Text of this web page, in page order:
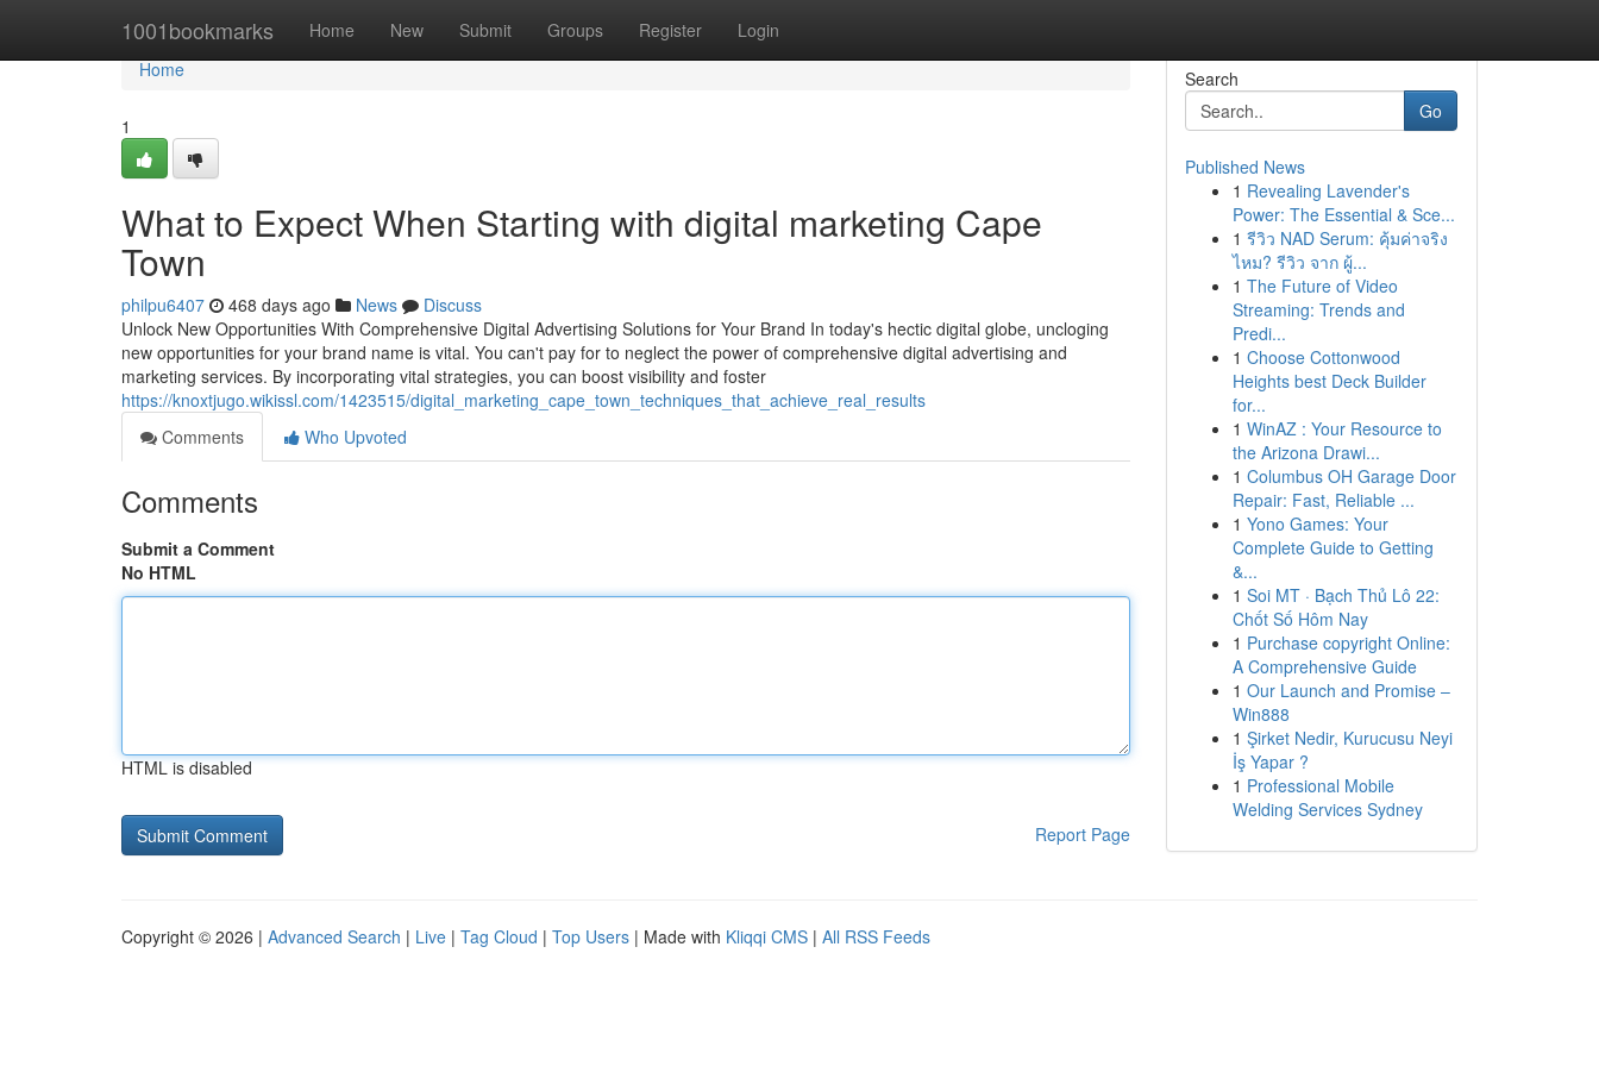
1001bookmarks Home New Submit Groups Register Login
Home
Home
1
What to Expect When Starting with digital marketing Cape
Town
philpu6407 468 days ago News
Discuss
Unlock New Opportunities With Comprehensive Digital Advertising Solutions for Your Brand In today's hectic digital globe, uncloging
new opportunities for your brand name is vital. You can't pay for to neglect the power of comprehensive digital advertising and
marketing services. By incorporating vital strategies, you can boost visibility and foster
https://knoxtjugo.wikissl.com/1423515/digital_marketing_cape_town_techniques_that_achieve_real_results
Comments
Who Upvoted
Comments
Submit a Comment
No HTML
HTML is disabled
Report Page
Search
Go
Published News
1 Revealing Lavender's
Power: The Essential & Sce...
1 รีวิว NAD Serum: คุ้มค่าจริง
ไหม? รีวิว จาก ผู้...
1 The Future of Video
Streaming: Trends and
Predi...
1 Choose Cottonwood
Heights best Deck Builder
for...
1 WinAZ : Your Resource to
the Arizona Drawi...
1 Columbus OH Garage Door
Repair: Fast, Reliable ...
1 Yono Games: Your
Complete Guide to Getting
&...
1 Soi MT · Bạch Thủ Lô 22:
Chốt Số Hôm Nay
1 Purchase copyright Online:
A Comprehensive Guide
1 Our Launch and Promise –
Win888
1 Şirket Nedir, Kurucusu Neyi
İş Yapar ?
1 Professional Mobile
Welding Services Sydney
Copyright © 2026 | Advanced Search | Live | Tag Cloud | Top Users | Made with Kliqqi CMS | All RSS Feeds